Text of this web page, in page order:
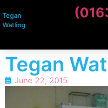
Tegan
Watling
Tegan
June 22, 2015